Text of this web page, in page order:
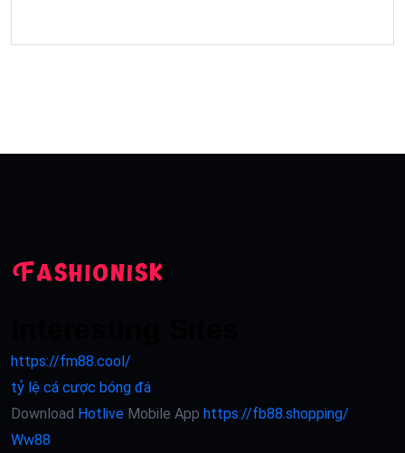
https://fm88.cool/
tỷ lệ cá cược bóng đá
Download Hotlive Mobile App https://fb88.shopping/
Ww88